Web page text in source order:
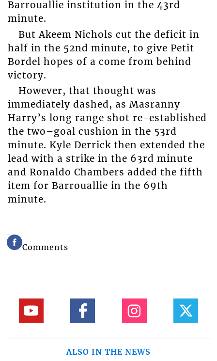
Barrouallie institution in the 43rd
minute.
But Akeem Nichols cut the deficit in
half in the 52nd minute, to give Petit
Bordel hopes of a come from behind
victory.
However, that thought was
immediately dashed, as Masranny
Harry’s long range shot re-established
the two–goal cushion in the 53rd
minute. Kyle Derrick then extended the
lead with a strike in the 63rd minute
and Ronaldo Chambers added the fifth
item for Barrouallie in the 69th
minute.
Comments
ALSO IN THE NEWS